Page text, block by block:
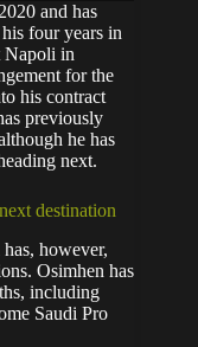
and has
four years in
Napoli in
for the
his contract
previously
he has
next.
destination
however,
Osimhen has
including
Saudi Pro